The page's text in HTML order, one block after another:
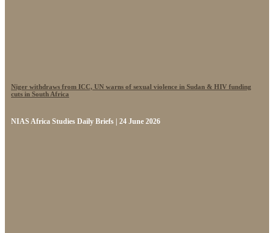
Niger withdraws from ICC, UN warns of sexual violence in Sudan & HIV funding
cuts in South Africa
NIAS Africa Studies Daily Briefs | 24 June 2026